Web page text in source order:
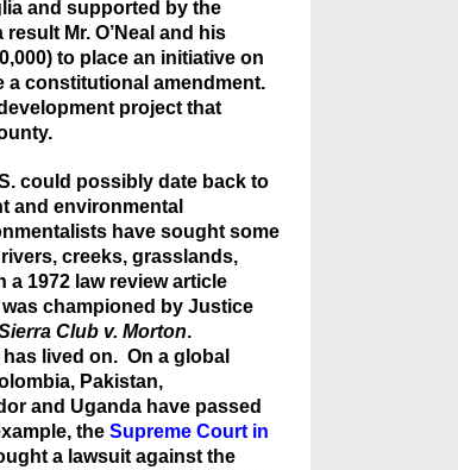
and supported by the
Mr. O’Neal and his
to place an initiative on
a constitutional amendment.
project that
could possibly date back to
and environmental
have sought some
creeks, grasslands,
a 1972 law review article
championed by Justice
ra Club v. Morton.
lived on. On a global
Pakistan,
and Uganda have passed
the Supreme Court in
a lawsuit against the